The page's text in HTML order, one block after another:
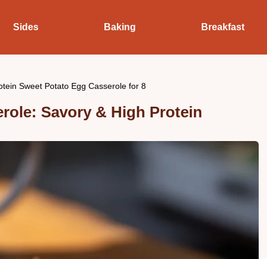
Sides Baking Breakfast
Sweet Potato Egg Casserole for 8
Savory & High Protein